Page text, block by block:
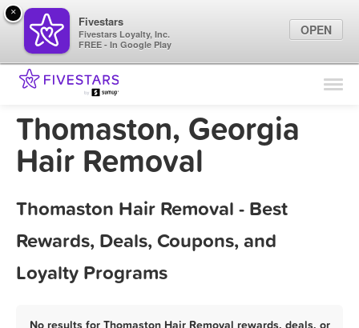
Find Locations
Marketing Tips
Thomaston, Georgia
Hair Removal
Thomaston Hair Removal - Best
Rewards, Deals, Coupons, and
Loyalty Programs
No results for Thomaston Hair Removal rewards, deals, or
×
Fivestars
Fivestars Loyalty, Inc.
FREE - In Google Play
OPEN